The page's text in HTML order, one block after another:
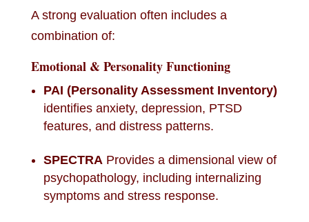
A strong evaluation often includes a
combination of:
Emotional & Personality Functioning
PAI (Personality Assessment Inventory)
identifies anxiety, depression, PTSD
features, and distress patterns.
SPECTRAProvides a dimensional view of
psychopathology, including internalizing
symptoms and stress response.